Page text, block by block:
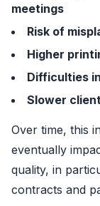
meetings
Risk of
Higher
Difficulties
Slower
Over time, this
eventually
quality, in
contracts and